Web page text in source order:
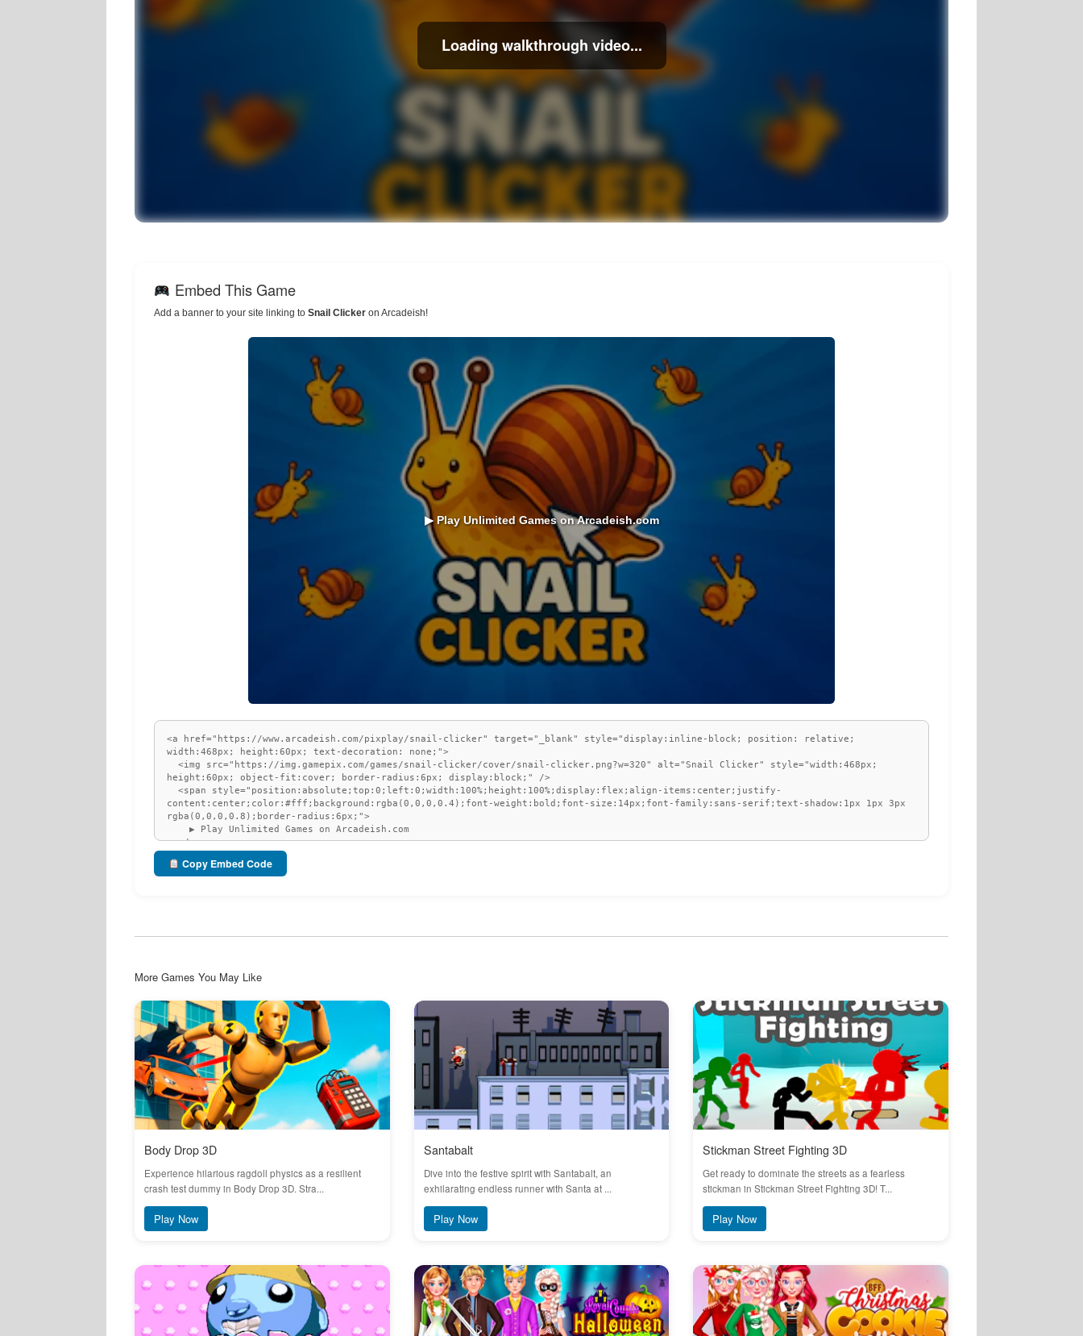
Loading walkthrough video...
Embed This Game
Add a banner to your site linking to Snail Clicker on Arcadeish!
▶ Play Unlimited Games on Arcadeish.com
Copy Embed Code
More Games You May Like
Body Drop 3D
Experience hilarious ragdoll physics as a resilient
crash test dummy in Body Drop 3D. Stra...
Play Now
Santabalt
Dive into the festive spirit with Santabalt, an
exhilarating endless runner with Santa at ...
Play Now
Stickman Street Fighting 3D
Get ready to dominate the streets as a fearless
stickman in Stickman Street Fighting 3D! T...
Play Now